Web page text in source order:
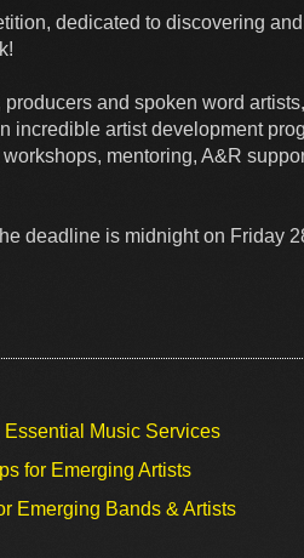
dedicated to discovering
and spoken word
incredible artist development
mentoring, A&R
deadline is midnight on Friday
Music Services
for Emerging Artists
Emerging Bands & Artists